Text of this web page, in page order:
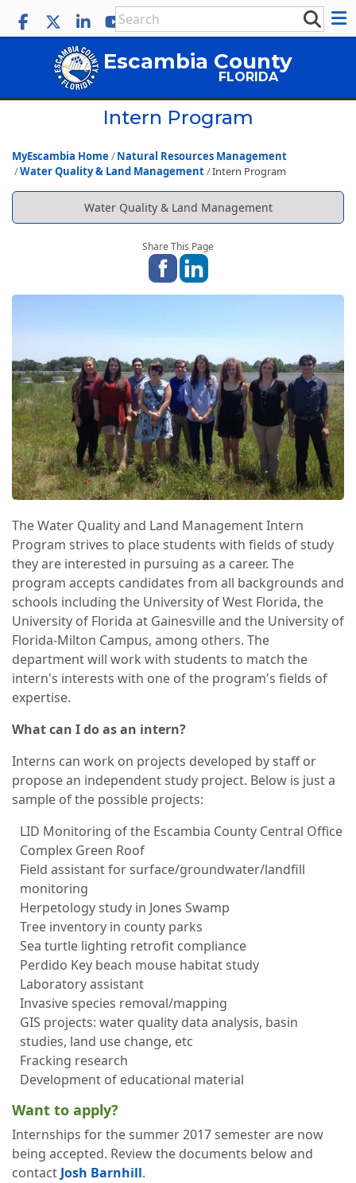
Escambia County
FLORIDA
Intern Program
MyEscambia Home
Natural Resources Management
Water Quality & Land Management Intern Program
Water Quality & Land Management
Share This Page
The Water Quality and Land Management Intern
Program strives to place students with fields of study
they are interested in pursuing as a career. The
program accepts candidates from all backgrounds and
schools including the University of West Florida, the
University of Florida at Gainesville and the University of
Florida-Milton Campus, among others. The
department will work with students to match the
intern's interests with one of the program's fields of
expertise.
What can I do as an intern?
Interns can work on projects developed by staff or
propose an independent study project. Below is just a
sample of the possible projects:
LID Monitoring of the Escambia County Central Office
Complex Green Roof
Field assistant for surface/groundwater/landfill
monitoring
Herpetology study in Jones Swamp
Tree inventory in county parks
Sea turtle lighting retrofit compliance
Perdido Key beach mouse habitat study
Laboratory assistant
Invasive species removal/mapping
GIS projects: water quality data analysis, basin
studies, land use change, etc
Fracking research
Development of educational material
Want to apply?
Internships for the summer 2017 semester are now
being accepted. Review the documents below and
contact Josh Barnhill.